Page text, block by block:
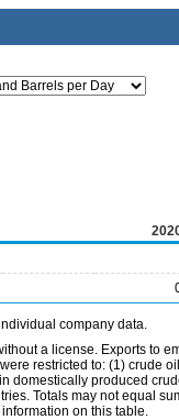
company data.
a license. Exports to
restricted to: (1) crude
domestically produced
Totals may not equal
on this table.